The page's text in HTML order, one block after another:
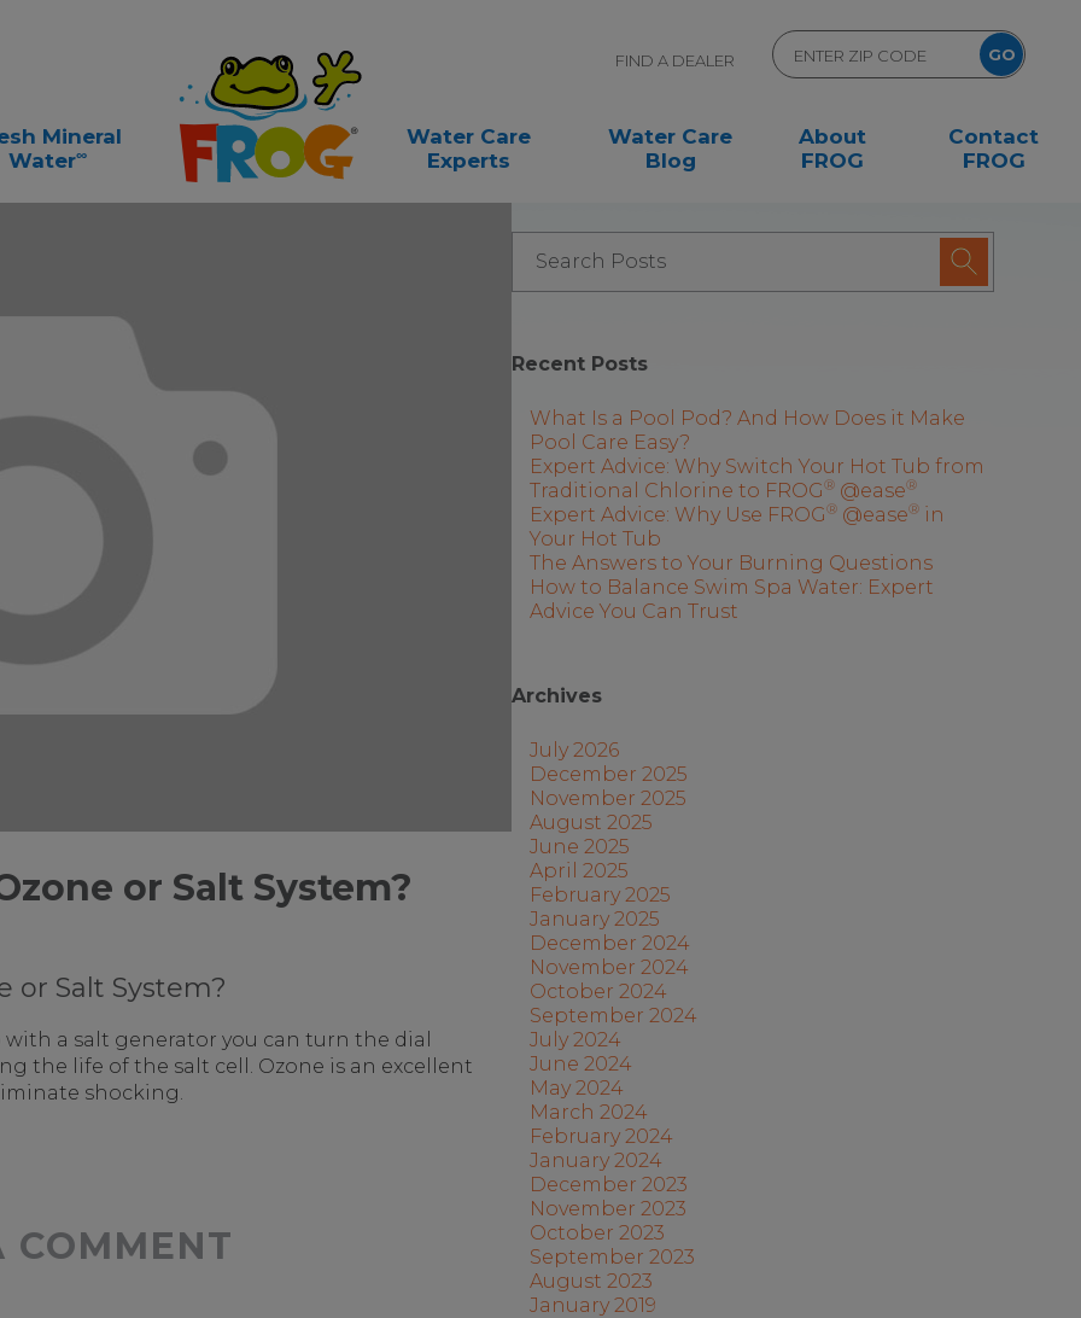
FIND A DEALER
Mineral
Water∞
Water Care
Experts
Water Care
Blog
About
FROG
Contact
FROG
or Salt System?
or Salt System?
with a salt generator you can turn the dial
the life of the salt cell. Ozone is an excellent
shocking.
COMMENT
Recent Posts
What Is a Pool Pod? And How Does it Make
Pool Care Easy?
Expert Advice: Why Switch Your Hot Tub from
Traditional Chlorine to FROG® @ease®
Expert Advice: Why Use FROG® @ease® in
Your Hot Tub
The Answers to Your Burning Questions
How to Balance Swim Spa Water: Expert
Advice You Can Trust
Archives
July 2026
December 2025
November 2025
August 2025
June 2025
April 2025
February 2025
January 2025
December 2024
November 2024
October 2024
September 2024
July 2024
June 2024
May 2024
March 2024
February 2024
January 2024
December 2023
November 2023
October 2023
September 2023
August 2023
January 2019